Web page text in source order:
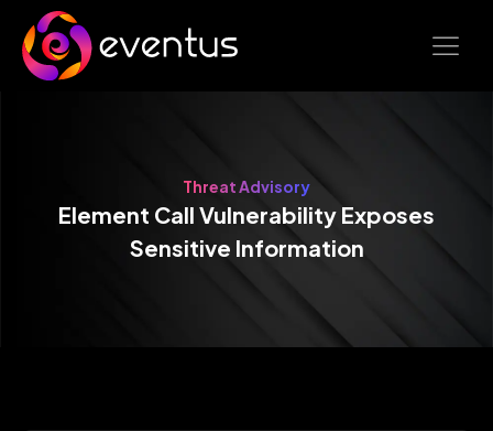
Threat Advisory
Element Call Vulnerability Exposes
Sensitive Information